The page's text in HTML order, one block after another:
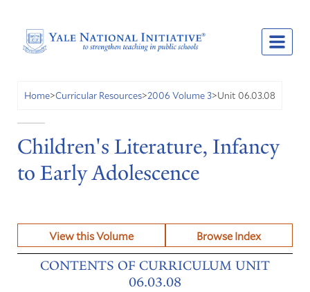
Home>Curricular Resources>2006 Volume 3>Unit 06.03.08
Children's Literature, Infancy
to Early Adolescence
View this Volume Browse Index
CONTENTS OF CURRICULUM UNIT
06.03.08